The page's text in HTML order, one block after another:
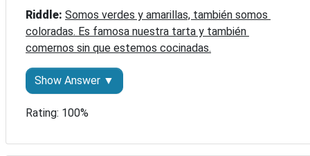
Riddle: Somos verdes y amarillas, también somos
coloradas. Es famosa nuestra tarta y también
comernos sin que estemos cocinadas.
Show Answer ▼
Rating: 100%